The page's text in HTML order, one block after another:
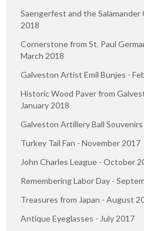
Saengerfest and the
2018
Cornerstone from St. Paul
March 2018
Galveston Artist Emil Bunjes -
Historic Wood Paver from
January 2018
Galveston Artillery Ball
Turkey Tail Fan - November 2017
John Charles League - October
Remembering Labor Day -
Treasures from Japan - August
Antique Eyeglasses - July 2017